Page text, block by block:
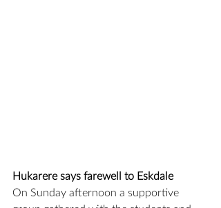
Hukarere says farewell to Eskdale
On Sunday afternoon a supportive